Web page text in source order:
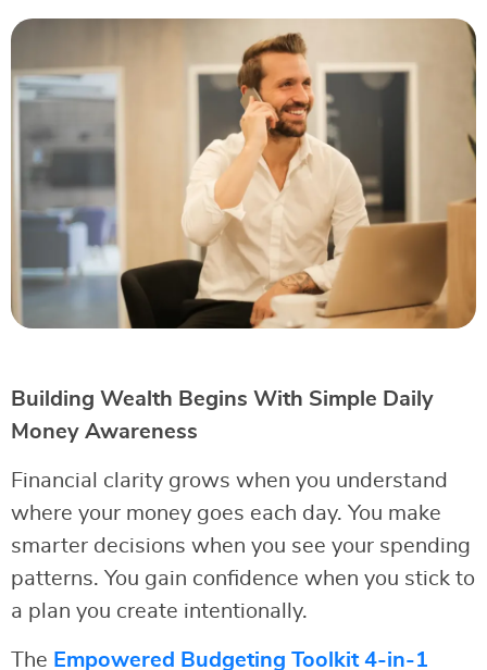
Building Wealth Begins With Simple Daily
Money Awareness
Financial clarity grows when you understand
where your money goes each day. You make
smarter decisions when you see your spending
patterns. You gain confidence when you stick to
a plan you create intentionally.
The Empowered Budgeting Toolkit 4-in-1